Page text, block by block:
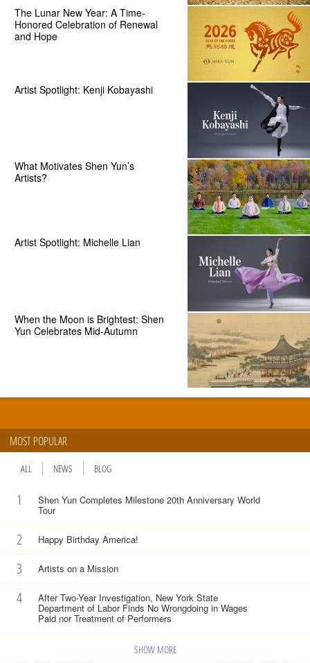
The Lunar New Year: A Time-
Honored Celebration of Renewal
and Hope
Artist Spotlight: Kenji Kobayashi
What Motivates Shen Yun’s
Artists?
Artist Spotlight: Michelle Lian
When the Moon is Brightest: Shen
Yun Celebrates Mid-Autumn
MOST POPULAR
ALL NEWS BLOG
1 Shen Yun Completes Milestone 20th Anniversary World
Tour
2 Happy Birthday America!
3 Artists on a Mission
4 After Two-Year Investigation, New York State
Department of Labor Finds No Wrongdoing in Wages
Paid nor Treatment of Performers
SHOW MORE